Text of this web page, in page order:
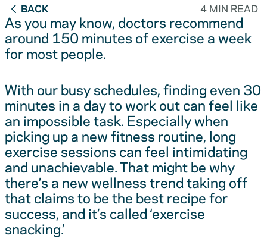
BACK 4 MIN READ
As you may know, doctors recommend
around 150 minutes of exercise a week
for most people.
With our busy schedules, finding even 30
minutes in a day to work out can feel like
an impossible task. Especially when
picking up a new fitness routine, long
exercise sessions can feel intimidating
and unachievable. That might be why
there’s a new wellness trend taking off
that claims to be the best recipe for
success, and it’s called ‘exercise
snacking.’